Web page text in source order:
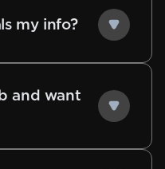
my info?
and want